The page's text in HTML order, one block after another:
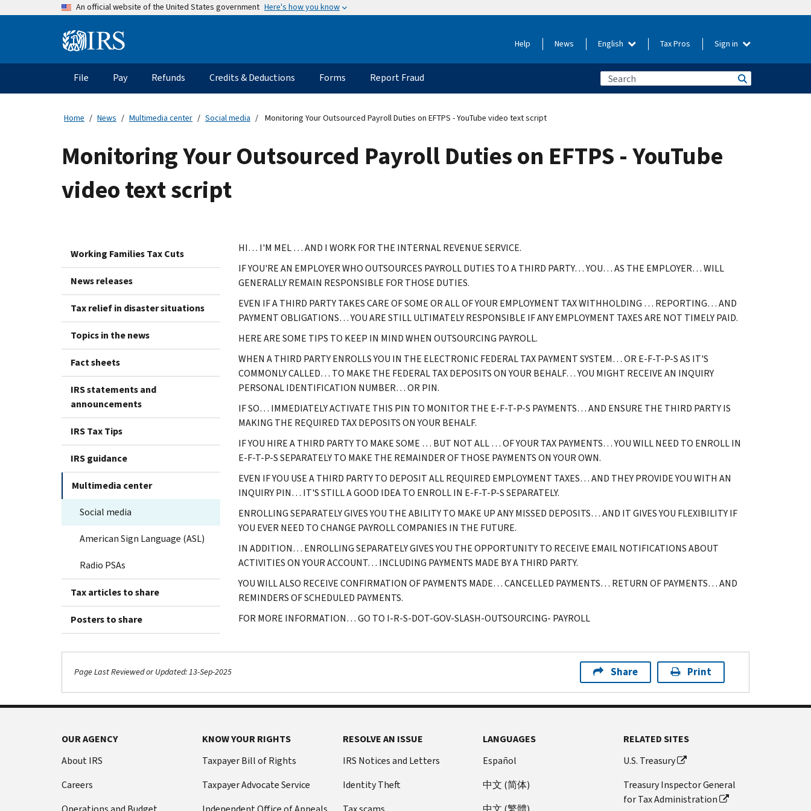
An official website of the United States government Here's how you know
Information Help News English Tax Pros Sign in
Main
navigation
File Pay Refunds Credits & Deductions Forms Report Fraud
Home News Multimedia center Social media Monitoring Your Outsourced Payroll Duties on EFTPS - YouTube video text script
Monitoring Your Outsourced Payroll Duties on EFTPS - YouTube
video text script
Working Families Tax Cuts
News releases
Tax relief in disaster situations
Topics in the news
Fact sheets
IRS statements and
announcements
IRS Tax Tips
IRS guidance
Multimedia center
Social media
American Sign Language (ASL)
Radio PSAs
Tax articles to share
Posters to share
HI… I'M MEL … AND I WORK FOR THE INTERNAL REVENUE SERVICE.
IF YOU'RE AN EMPLOYER WHO OUTSOURCES PAYROLL DUTIES TO A THIRD PARTY… YOU… AS THE EMPLOYER… WILL
GENERALLY REMAIN RESPONSIBLE FOR THOSE DUTIES.
EVEN IF A THIRD PARTY TAKES CARE OF SOME OR ALL OF YOUR EMPLOYMENT TAX WITHHOLDING … REPORTING… AND
PAYMENT OBLIGATIONS… YOU ARE STILL ULTIMATELY RESPONSIBLE IF ANY EMPLOYMENT TAXES ARE NOT TIMELY PAID.
HERE ARE SOME TIPS TO KEEP IN MIND WHEN OUTSOURCING PAYROLL.
WHEN A THIRD PARTY ENROLLS YOU IN THE ELECTRONIC FEDERAL TAX PAYMENT SYSTEM… OR E-F-T-P-S AS IT'S
COMMONLY CALLED… TO MAKE THE FEDERAL TAX DEPOSITS ON YOUR BEHALF… YOU MIGHT RECEIVE AN INQUIRY
PERSONAL IDENTIFICATION NUMBER… OR PIN.
IF SO… IMMEDIATELY ACTIVATE THIS PIN TO MONITOR THE E-F-T-P-S PAYMENTS… AND ENSURE THE THIRD PARTY IS
MAKING THE REQUIRED TAX DEPOSITS ON YOUR BEHALF.
IF YOU HIRE A THIRD PARTY TO MAKE SOME … BUT NOT ALL … OF YOUR TAX PAYMENTS… YOU WILL NEED TO ENROLL IN
E-F-T-P-S SEPARATELY TO MAKE THE REMAINDER OF THOSE PAYMENTS ON YOUR OWN.
EVEN IF YOU USE A THIRD PARTY TO DEPOSIT ALL REQUIRED EMPLOYMENT TAXES… AND THEY PROVIDE YOU WITH AN
INQUIRY PIN… IT'S STILL A GOOD IDEA TO ENROLL IN E-F-T-P-S SEPARATELY.
ENROLLING SEPARATELY GIVES YOU THE ABILITY TO MAKE UP ANY MISSED DEPOSITS… AND IT GIVES YOU FLEXIBILITY IF
YOU EVER NEED TO CHANGE PAYROLL COMPANIES IN THE FUTURE.
IN ADDITION… ENROLLING SEPARATELY GIVES YOU THE OPPORTUNITY TO RECEIVE EMAIL NOTIFICATIONS ABOUT
ACTIVITIES ON YOUR ACCOUNT… INCLUDING PAYMENTS MADE BY A THIRD PARTY.
YOU WILL ALSO RECEIVE CONFIRMATION OF PAYMENTS MADE… CANCELLED PAYMENTS… RETURN OF PAYMENTS… AND
REMINDERS OF SCHEDULED PAYMENTS.
FOR MORE INFORMATION… GO TO I-R-S-DOT-GOV-SLASH-OUTSOURCING- PAYROLL
Page Last Reviewed or Updated: 13-Sep-2025 Share Print
OUR AGENCY
About IRS
Careers
KNOW YOUR RIGHTS
Taxpayer Bill of Rights
Taxpayer Advocate Service
RESOLVE AN ISSUE
IRS Notices and Letters
Identity Theft
LANGUAGES
Español
中文 (简体)
RELATED SITES
U.S. Treasury
Treasury Inspector General
for Tax Administration